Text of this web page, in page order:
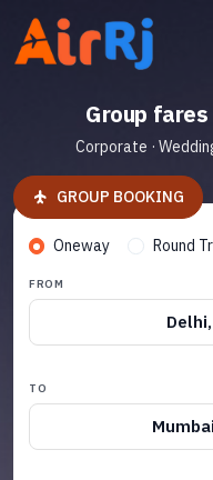
Group
Corporate ·
GROUP BOOKING
Oneway Round
FROM
TO